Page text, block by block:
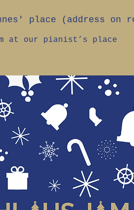
place (address on
at our pianist’s place